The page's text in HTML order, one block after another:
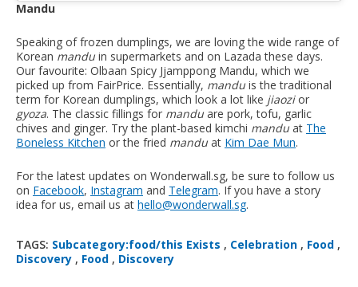
Mandu
Speaking of frozen dumplings, we are loving the wide range of
Korean mandu in supermarkets and on Lazada these days.
Our favourite: Olbaan Spicy Jjamppong Mandu, which we
picked up from FairPrice. Essentially, mandu is the traditional
term for Korean dumplings, which look a lot like jiaozior
gyoza. The classic fillings for mandu are pork, tofu, garlic
chives and ginger. Try the plant-based kimchi mandu at The
Boneless Kitchen or the fried mandu at Kim Dae Mun.
For the latest updates on Wonderwall.sg, be sure to follow us
on Facebook, Instagram and Telegram. If you have a story
idea for us, email us at hello@wonderwall.sg.
TAGS: Subcategory:food/this Exists , Celebration , Food ,
Discovery , Food , Discovery